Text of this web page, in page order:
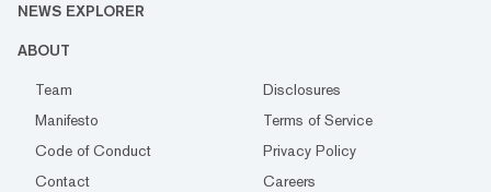
NEWS EXPLORER
ABOUT
Team
Disclosures
Manifesto
Terms of Service
Code of Conduct
Privacy Policy
Contact
Careers